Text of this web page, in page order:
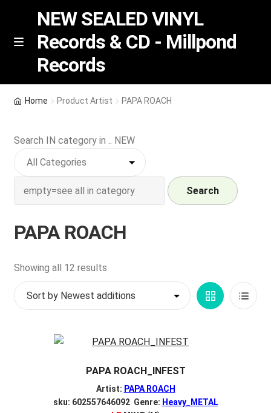
Skip
Skip
M
NEW SEALED VINYL
Records & CD - Millpond
Records
Indie Exclusive
CD
My account
Home Product Artist PAPA ROACH
Search IN category in .. NEW
Search
PAPA ROACH
Showing all 12 resultsSorted
by
latest
Grid List
PAPA ROACH_INFEST
Artist: PAPA ROACH
sku: 602557646092 Genre: Heavy_METAL